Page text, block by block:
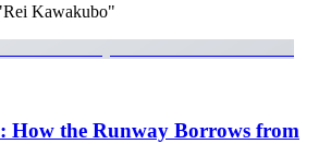
Kawakubo"
How the Runway Borrows from